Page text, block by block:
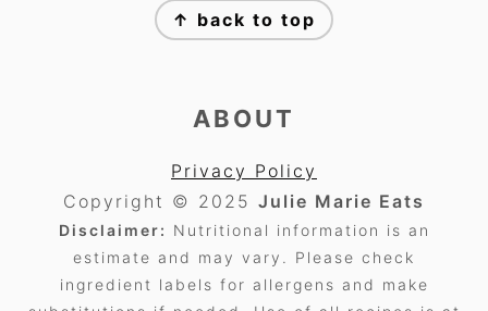
↑ back to top
ABOUT
Privacy Policy
Copyright © 2025 Julie Marie Eats
Disclaimer: Nutritional information is an
estimate and may vary. Please check
ingredient labels for allergens and make